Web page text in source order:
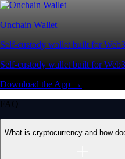
Earn
Generate passive income by